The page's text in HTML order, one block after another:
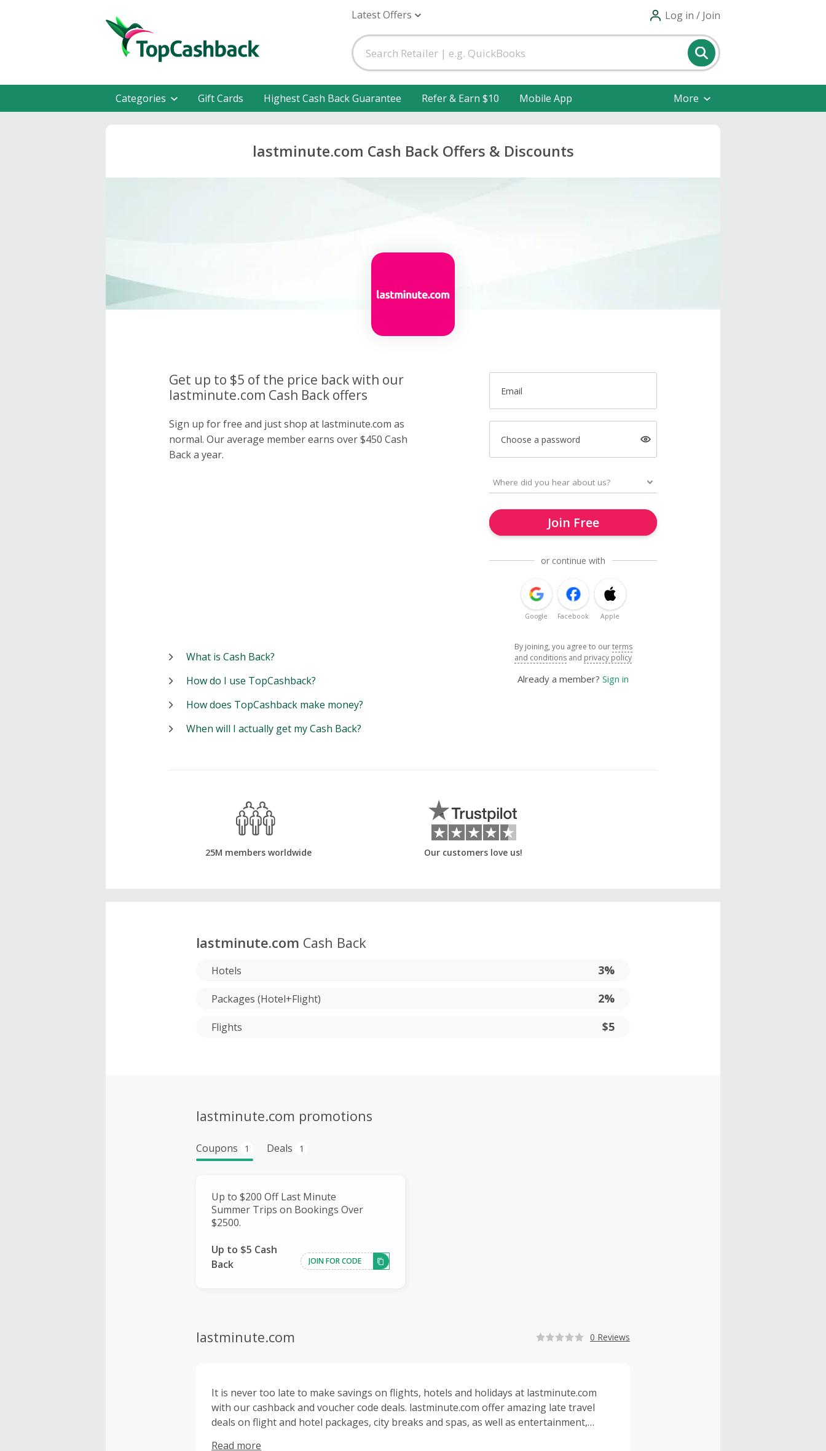
Latest Offers Log in / Join
Categories Gift Cards Highest Cash Back Guarantee Refer & Earn $10 Mobile App More
lastminute.com Cash Back Offers & Discounts
Get up to $5 of the price back with our
lastminute.com Cash Back offers
Sign up for free and just shop at lastminute.com as
normal. Our average member earns over $450 Cash
Back a year.
Email
Choose a password
Join Free
or continue with
Google Facebook Apple
By joining, you agree to ourterms
and conditions and privacy policy
Already a member? Sign in
What is Cash Back?
How do I use TopCashback?
How does TopCashback make money?
When will I actually get my Cash Back?
25M members worldwide Our customers love us!
lastminute.com Cash Back
Hotels 3%
Packages (Hotel+Flight) 2%
Flights $5
lastminute.com promotions
Coupons 1 Deals 1
Up to $200 Off Last Minute
Summer Trips on Bookings Over
$2500.
Up to $5 Cash
Back
JOIN FOR CODE
lastminute.com 0 Reviews
It is never too late to make savings on flights, hotels and holidays at lastminute.com
with our cashback and voucher code deals. lastminute.com offer amazing late travel
deals on flight and hotel packages, city breaks and spas, as well as entertainment,
Read more